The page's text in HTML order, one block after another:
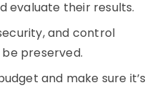
evaluate their results.
and control
preserved.
and make sure it’s